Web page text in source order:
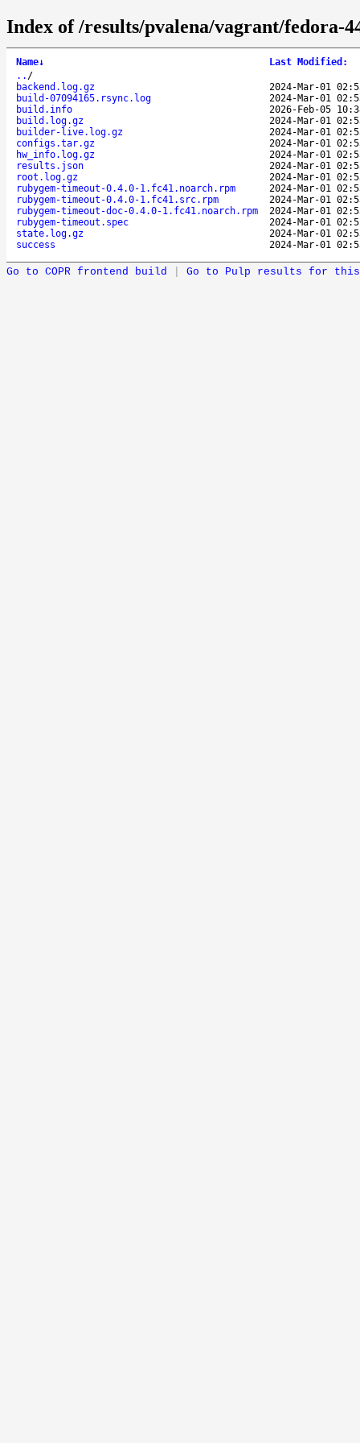
Index of /results/pvalena/vagrant/fedora-
Name↓ Last Modified :
.. /
backend.log.gz
2024-Mar-01
build-07094165.rsync.log
2024-Mar-01
build.info
2026-Feb-05
build.log.gz
2024-Mar-01
builder-live.log.gz
2024-Mar-01
configs.tar.gz
2024-Mar-01
hw_info.log.gz
2024-Mar-01
results.json
2024-Mar-01
root.log.gz
2024-Mar-01
rubygem-timeout-0.4.0-1.fc41.noarch.rpm
2024-Mar-01
rubygem-timeout-0.4.0-1.fc41.src.rpm
2024-Mar-01
rubygem-timeout-doc-0.4.0-1.fc41.noarch.rpm
2024-Mar-01
rubygem-timeout.spec
2024-Mar-01
state.log.gz
2024-Mar-01
success
2024-Mar-01
Go to COPR frontend build Go to Pulp results for